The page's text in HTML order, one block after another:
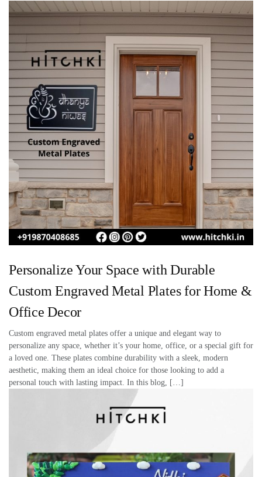
Personalize Your Space with Durable
Custom Engraved Metal Plates for Home &
Office Decor
Custom engraved metal plates offer a unique and elegant way to
personalize any space, whether it’s your home, office, or a special gift for
a loved one. These plates combine durability with a sleek, modern
aesthetic, making them an ideal choice for those looking to add a
personal touch with lasting impact. In this blog, […]